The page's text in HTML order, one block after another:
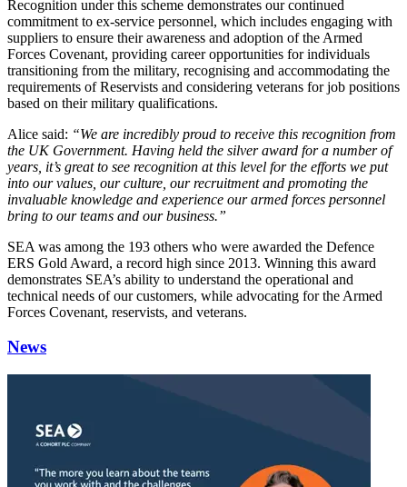
Recognition under this scheme demonstrates our continued
commitment to ex-service personnel, which includes engaging with
suppliers to ensure their awareness and adoption of the Armed
Forces Covenant, providing career opportunities for individuals
transitioning from the military, recognising and accommodating the
requirements of Reservists and considering veterans for job positions
based on their military qualifications.
Alice said: “We are incredibly proud to receive this recognition from
the UK Government. Having held the silver award for a number of
years, it’s great to see recognition at this level for the efforts we put
into our values, our culture, our recruitment and promoting the
invaluable knowledge and experience our armed forces personnel
bring to our teams and our business.”
SEA was among the 193 others who were awarded the Defence
ERS Gold Award, a record high since 2013. Winning this award
demonstrates SEA’s ability to understand the operational and
technical needs of our customers, while advocating for the Armed
Forces Covenant, reservists, and veterans.
News